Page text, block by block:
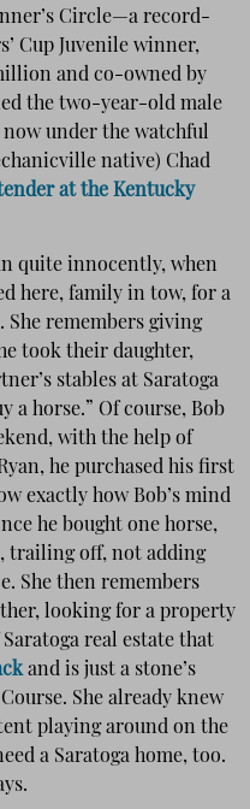
Circle—a record-
Cup Juvenile winner,
and co-owned by
the two-year-old male
now under the watchful
native) Chad
at the Kentucky
quite innocently, when
here, family in tow, for a
She remembers giving
took their daughter,
stables at Saratoga
a horse.” Of course, Bob
with the help of
he purchased his first
exactly how Bob’s mind
he bought one horse,
trailing off, not adding
She then remembers
looking for a property
real estate that
and is just a stone’s
She already knew
playing around on the
a Saratoga home, too.